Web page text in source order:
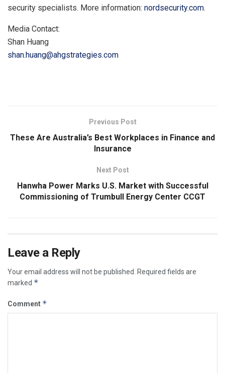
security specialists. More information: nordsecurity.com.
Media Contact:
Shan Huang
shan.huang@ahgstrategies.com
Previous Post
These Are Australia’s Best Workplaces in Finance and
Insurance
Next Post
Hanwha Power Marks U.S. Market with Successful
Commissioning of Trumbull Energy Center CCGT
Leave a Reply
Your email address will not be published. Required fields are
marked *
Comment *